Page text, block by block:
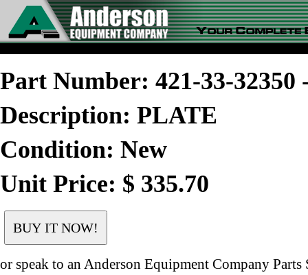
Part Number: 421-33-
Description: PLATE
Condition: New
Unit Price: $ 335.70
or speak to an Anderson Equipment Company